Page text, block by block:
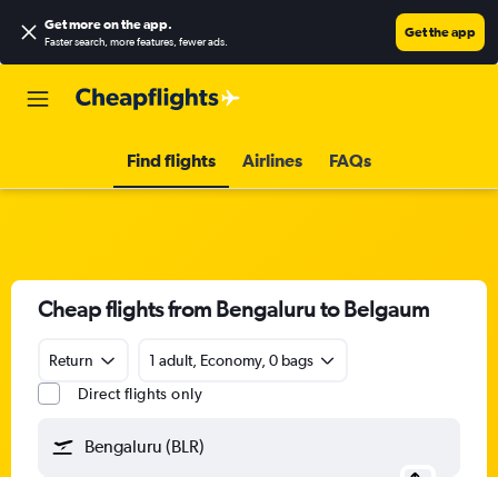
Get more on the app.
Faster search, more features, fewer ads.
Get the app
Find flights Airlines FAQs
Cheap flights from Bengaluru to Belgaum
Return
1 adult, Economy, 0 bags
Direct flights only
Bengaluru (BLR)